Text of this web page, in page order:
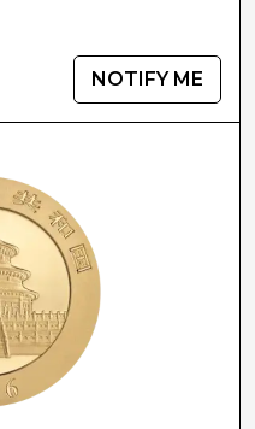
NOTIFY ME